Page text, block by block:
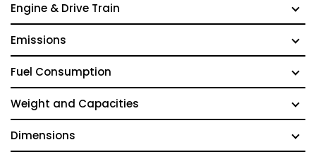
Engine & Drive Train
Emissions
Fuel Consumption
Weight and Capacities
Dimensions